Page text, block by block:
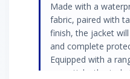
Made with a
fabric, paired with
finish, the jacket
and complete
Equipped with a
essentials, the